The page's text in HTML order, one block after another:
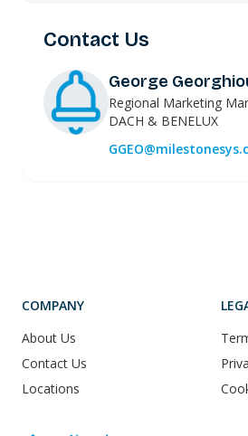
Contact Us
George
Regional Marketing
DACH & BENELUX
COMPANY
About Us
Contact Us
Locations